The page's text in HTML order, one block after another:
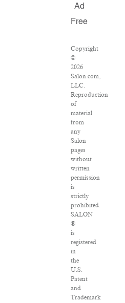
Ad
Free
Copyright
©
2026
Salon.com,
LLC.
Reproduction
of
material
from
any
Salon
pages
without
written
permission
is
strictly
prohibited.
SALON
®
is
registered
in
the
U.S.
Patent
and
Trademark